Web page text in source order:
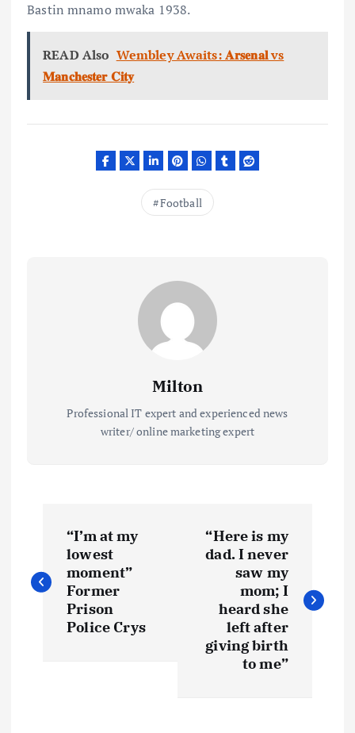
Bastin mnamo mwaka 1938.
READ Also Wembley Awaits: 𝐀𝐫𝐬𝐞𝐧𝐚𝐥 vs
𝐌𝐚𝐧𝐜𝐡𝐞𝐬𝐭𝐞𝐫 𝐂𝐢𝐭𝐲
Football
Milton
Professional IT expert and experienced news
writer/ online marketing expert
o
s
“I’m at my
lowest
moment”
Former
Prison
Police Crys
“Here is my
dad. I never
saw my
mom; I
heard she
left after
giving birth
to me”